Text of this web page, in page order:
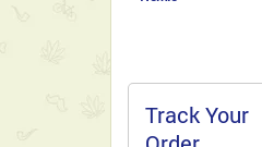
- Cathy